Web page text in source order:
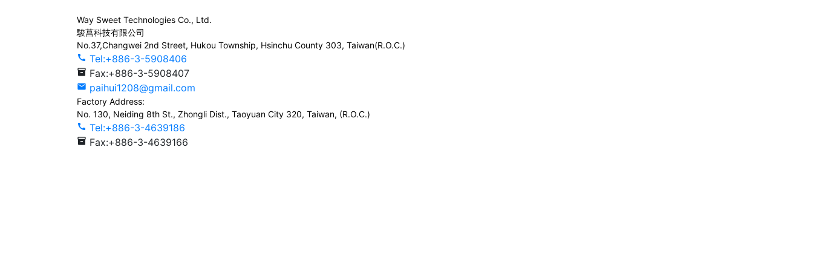
Way Sweet Technologies Co., Ltd.
駿菖科技有限公司
No.37,Changwei 2nd Street, Hukou Township, Hsinchu County 303, Taiwan(R.O.C.)
call Tel:+886-3-5908406
inventory_2 Fax:+886-3-5908407
mail paihui1208@gmail.com
Factory Address:
No. 130, Neiding 8th St., Zhongli Dist., Taoyuan City 320, Taiwan, (R.O.C.)
call Tel:+886-3-4639186
inventory_2 Fax:+886-3-4639166